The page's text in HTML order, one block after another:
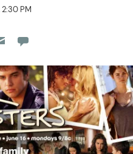
2:30 PM
Flipboard
Pocket